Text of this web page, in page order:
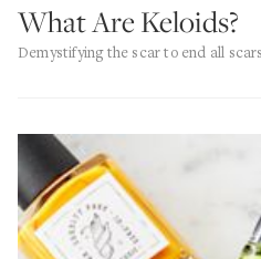
What Are Keloids?
Demystifying the scar to end all scars